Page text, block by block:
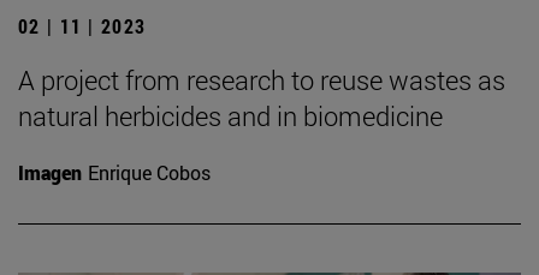
02 | 11 | 2023
A project from research to reuse wastes as
natural herbicides and in biomedicine
Imagen Enrique Cobos